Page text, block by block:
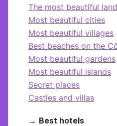
The most beautiful
Most beautiful cities
Most beautiful villages
Best beaches on the
Most beautiful gardens
Most beautiful islands
Secret places
Castles and villas
→ Best hotels